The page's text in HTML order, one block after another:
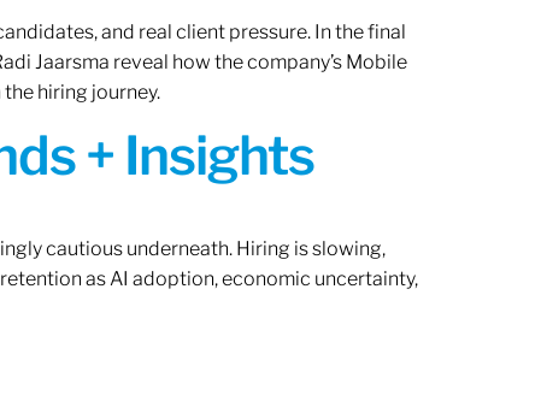
and real client pressure. In the final
Jaarsma reveal how the company’s Mobile
hiring journey.
+ Insights
cautious underneath. Hiring is slowing,
as AI adoption, economic uncertainty,